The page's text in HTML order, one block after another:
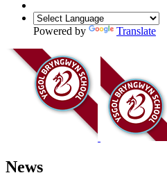
Powered by Translate
News